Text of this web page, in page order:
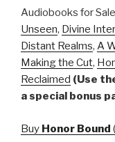
Audiobooks for
Unseen, Divine
Distant Realms, A
Making the Cut,
Reclaimed (Use
a special bonus
Buy Honor Bound